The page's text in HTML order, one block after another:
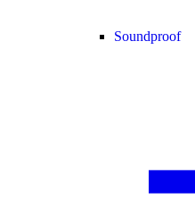
Soundproof